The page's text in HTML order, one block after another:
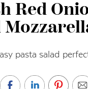
Red
pasta salad